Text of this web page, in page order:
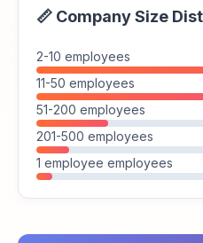
📏 Company Size
2-10 employees
11-50 employees
51-200 employees
201-500 employees
1 employee employees